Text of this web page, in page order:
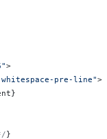
>
pre-line">
}
}